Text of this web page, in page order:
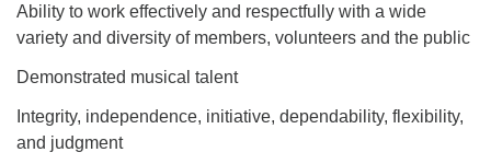
Ability to work effectively and respectfully with a wide
variety and diversity of members, volunteers and the public
Demonstrated musical talent
Integrity, independence, initiative, dependability, flexibility,
and judgment